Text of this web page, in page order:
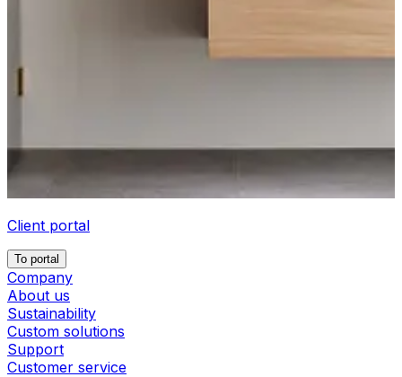
Client portal
To portal
Company
About us
Sustainability
Custom solutions
Support
Customer service